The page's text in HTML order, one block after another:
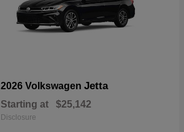
2026 Volkswagen Jetta
Starting at $25,142
Disclosure